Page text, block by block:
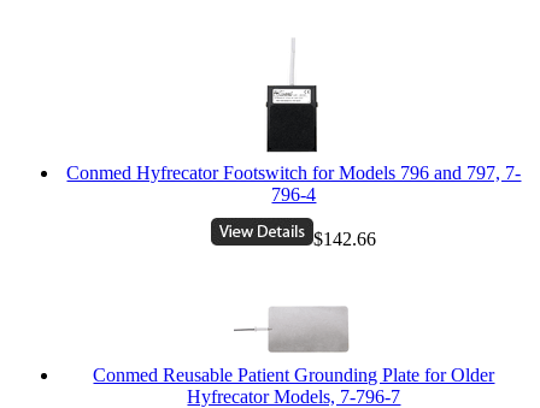
Conmed Hyfrecator Footswitch for Models 796 and 797, 7-
796-4
$142.66
Conmed Reusable Patient Grounding Plate for Older
Hyfrecator Models, 7-796-7